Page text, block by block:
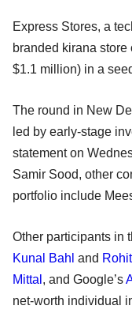
Express Stores, a
branded kirana
$1.1 million) in a
The round in New
led by early-stage
statement on
Samir Sood, other
portfolio include
Other participants in
Kunal Bahl and
Mittal , and Google’s
net-worth individual